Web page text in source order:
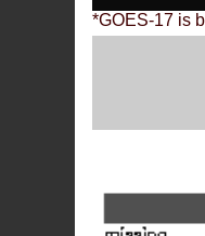
*GOES-17 is